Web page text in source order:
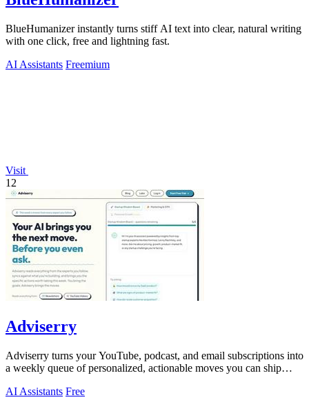
BlueHumanizer instantly turns stiff AI text into clear, natural writing
with one click, free and lightning fast.
AI Assistants Freemium
Visit
12
Adviserry
Adviserry turns your YouTube, podcast, and email subscriptions into
a weekly queue of personalized, actionable moves you can ship
AI Assistants Free